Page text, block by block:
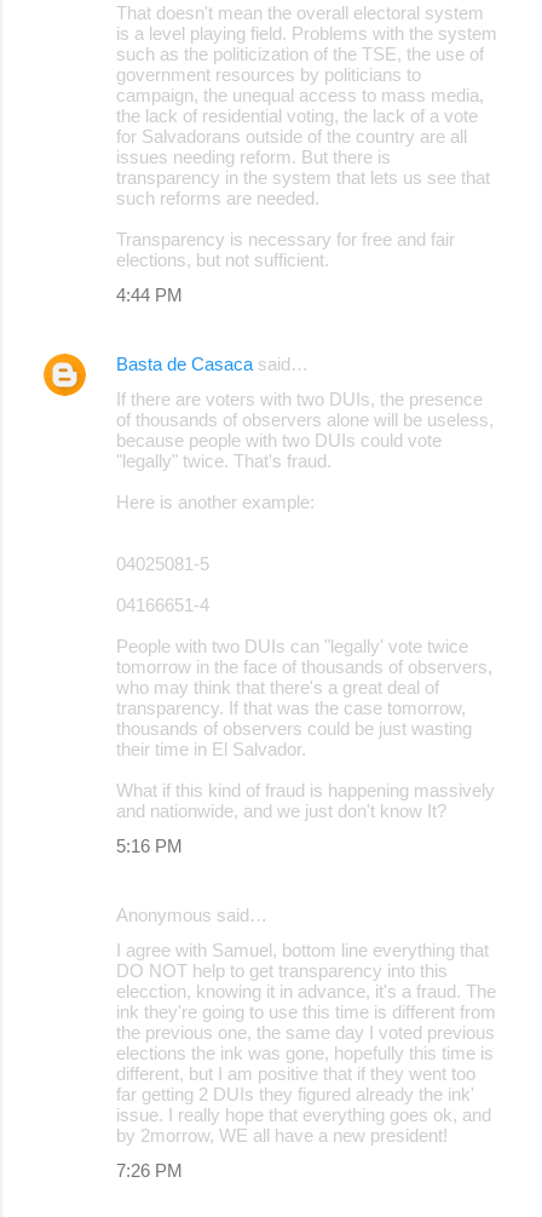
That doesn't mean the overall electoral system
is a level playing field. Problems with the system
such as the politicization of the TSE, the use of
government resources by politicians to
campaign, the unequal access to mass media,
the lack of residential voting, the lack of a vote
for Salvadorans outside of the country are all
issues needing reform. But there is
transparency in the system that lets us see that
such reforms are needed.
Transparency is necessary for free and fair
elections, but not sufficient.
4:44 PM
Basta de Casaca said…
If there are voters with two DUIs, the presence
of thousands of observers alone will be useless,
because people with two DUIs could vote
"legally" twice. That's fraud.
Here is another example:
04025081-5
04166651-4
People with two DUIs can "legally' vote twice
tomorrow in the face of thousands of observers,
who may think that there's a great deal of
transparency. If that was the case tomorrow,
thousands of observers could be just wasting
their time in El Salvador.
What if this kind of fraud is happening massively
and nationwide, and we just don't know It?
5:16 PM
Anonymous said…
I agree with Samuel, bottom line everything that
DO NOT help to get transparency into this
elecction, knowing it in advance, it's a fraud. The
ink they're going to use this time is different from
the previous one, the same day I voted previous
elections the ink was gone, hopefully this time is
different, but I am positive that if they went too
far getting 2 DUIs they figured already the ink'
issue. I really hope that everything goes ok, and
by 2morrow, WE all have a new president!
7:26 PM